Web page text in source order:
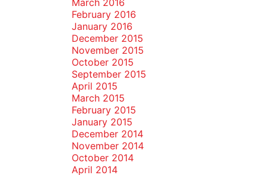
March 2016
February 2016
January 2016
December 2015
November 2015
October 2015
September 2015
April 2015
March 2015
February 2015
January 2015
December 2014
November 2014
October 2014
April 2014